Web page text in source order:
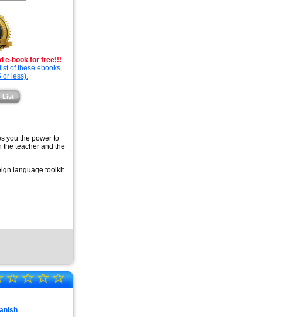
e-book for free!!!
of these ebooks
or less).
List
you the power to
the teacher and the
language toolkit
☆
☆
☆
☆